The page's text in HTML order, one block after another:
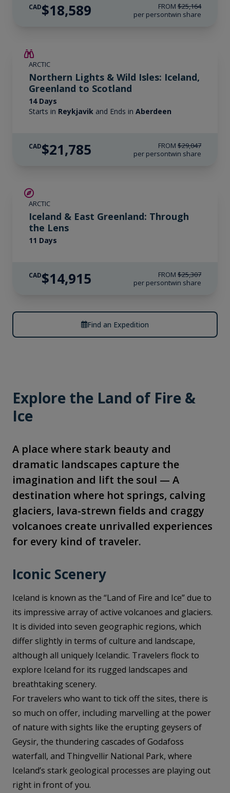
CAD$18,589 FROM $25,164
per persontwin share
ARCTIC
Northern Lights & Wild Isles: Iceland,
Greenland to Scotland
14 Days
Starts in Reykjavik and Ends in Aberdeen
CAD$21,785 FROM $29,047
per persontwin share
ARCTIC
Iceland & East Greenland: Through
the Lens
11 Days
CAD$14,915 FROM $25,307
per persontwin share
Find an Expedition
Explore the Land of Fire &
Ice
A place where stark beauty and
dramatic landscapes capture the
imagination and lift the soul — A
destination where hot springs, calving
glaciers, lava-strewn fields and craggy
volcanoes create unrivalled experiences
for every kind of traveler.
Iconic Scenery
Iceland is known as the “Land of Fire and Ice” due to
its impressive array of active volcanoes and glaciers.
It is divided into seven geographic regions, which
differ slightly in terms of culture and landscape,
although all uniquely Icelandic. Travelers flock to
explore Iceland for its rugged landscapes and
breathtaking scenery.
For travelers who want to tick off the sites, there is
so much on offer, including marvelling at the power
of nature with sights like the erupting geysers of
Geysir, the thundering cascades of Godafoss
waterfall, and Thingvellir National Park, where
Iceland’s stark geological processes are playing out
right in front of you.